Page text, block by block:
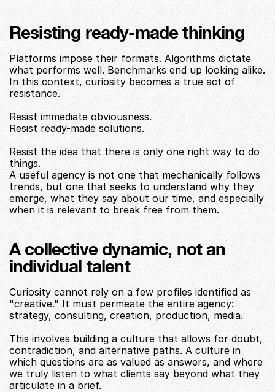
Resisting ready-made thinking
Platforms impose their formats. Algorithms dictate
what performs well. Benchmarks end up looking alike.
In this context, curiosity becomes a true act of
resistance.
Resist immediate obviousness.
Resist ready-made solutions.
Resist the idea that there is only one right way to do
things.
A useful agency is not one that mechanically follows
trends, but one that seeks to understand why they
emerge, what they say about our time, and especially
when it is relevant to break free from them.
A collective dynamic, not an
individual talent
Curiosity cannot rely on a few profiles identified as
"creative." It must permeate the entire agency:
strategy, consulting, creation, production, media.
This involves building a culture that allows for doubt,
contradiction, and alternative paths. A culture in
which questions are as valued as answers, and where
we truly listen to what clients say beyond what they
articulate in a brief.